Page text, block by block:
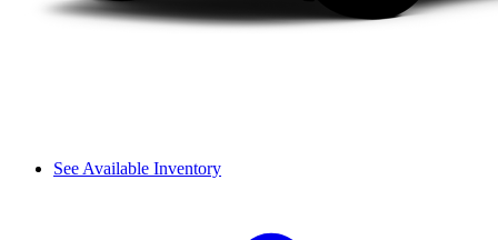
See Available Inventory